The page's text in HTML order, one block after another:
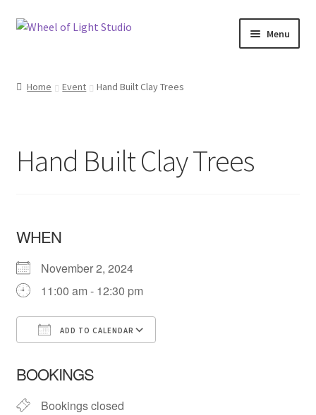
Skip
Skip
Menu
Home Event Hand Built Clay Trees
Hand Built Clay Trees
WHEN
November 2, 2024
11:00 am - 12:30 pm
ADD TO CALENDAR
BOOKINGS
Bookings closed